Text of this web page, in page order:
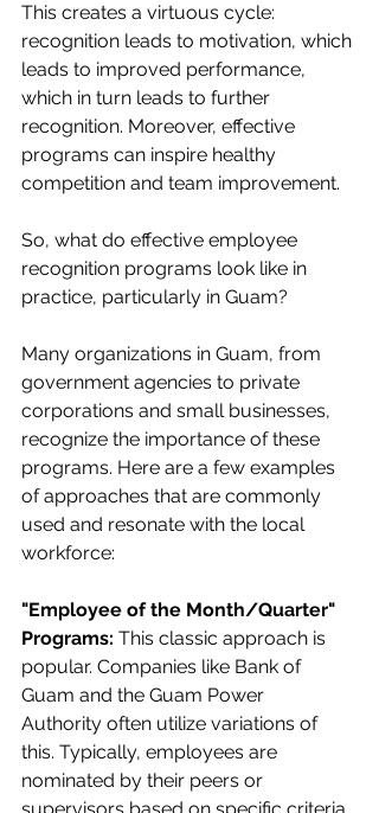
This creates a virtuous cycle:
recognition leads to motivation, which
leads to improved performance,
which in turn leads to further
recognition. Moreover, effective
programs can inspire healthy
competition and team improvement.
So, what do effective employee
recognition programs look like in
practice, particularly in Guam?
Many organizations in Guam, from
government agencies to private
corporations and small businesses,
recognize the importance of these
programs. Here are a few examples
of approaches that are commonly
used and resonate with the local
workforce:
"Employee of the Month/Quarter"
Programs: This classic approach is
popular. Companies like Bank of
Guam and the Guam Power
Authority often utilize variations of
this. Typically, employees are
nominated by their peers or